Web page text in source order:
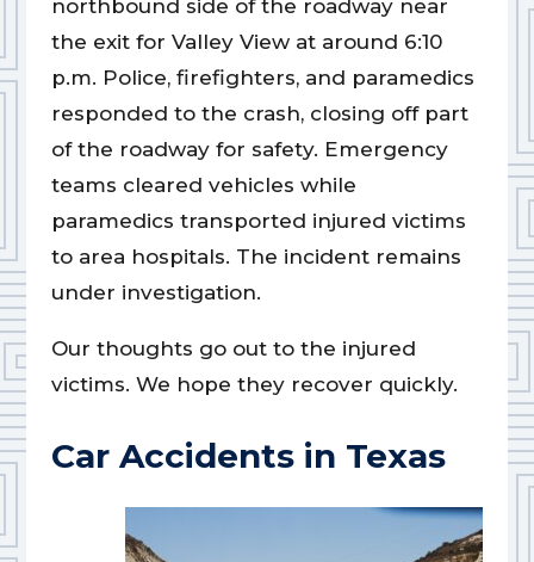
northbound side of the roadway near
the exit for Valley View at around 6:10
p.m. Police, firefighters, and paramedics
responded to the crash, closing off part
of the roadway for safety. Emergency
teams cleared vehicles while
paramedics transported injured victims
to area hospitals. The incident remains
under investigation.
Our thoughts go out to the injured
victims. We hope they recover quickly.
Car Accidents in Texas